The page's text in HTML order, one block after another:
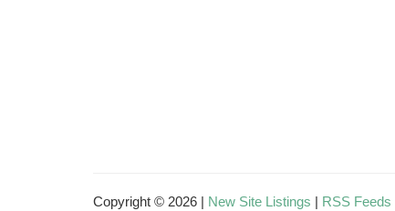
Copyright © 2026 | New Site Listings | RSS Feeds